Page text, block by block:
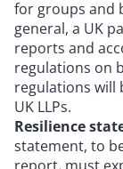
for groups and
general, a UK
reports and
regulations on
regulations will
UK LLPs.
Resilience
statement, to